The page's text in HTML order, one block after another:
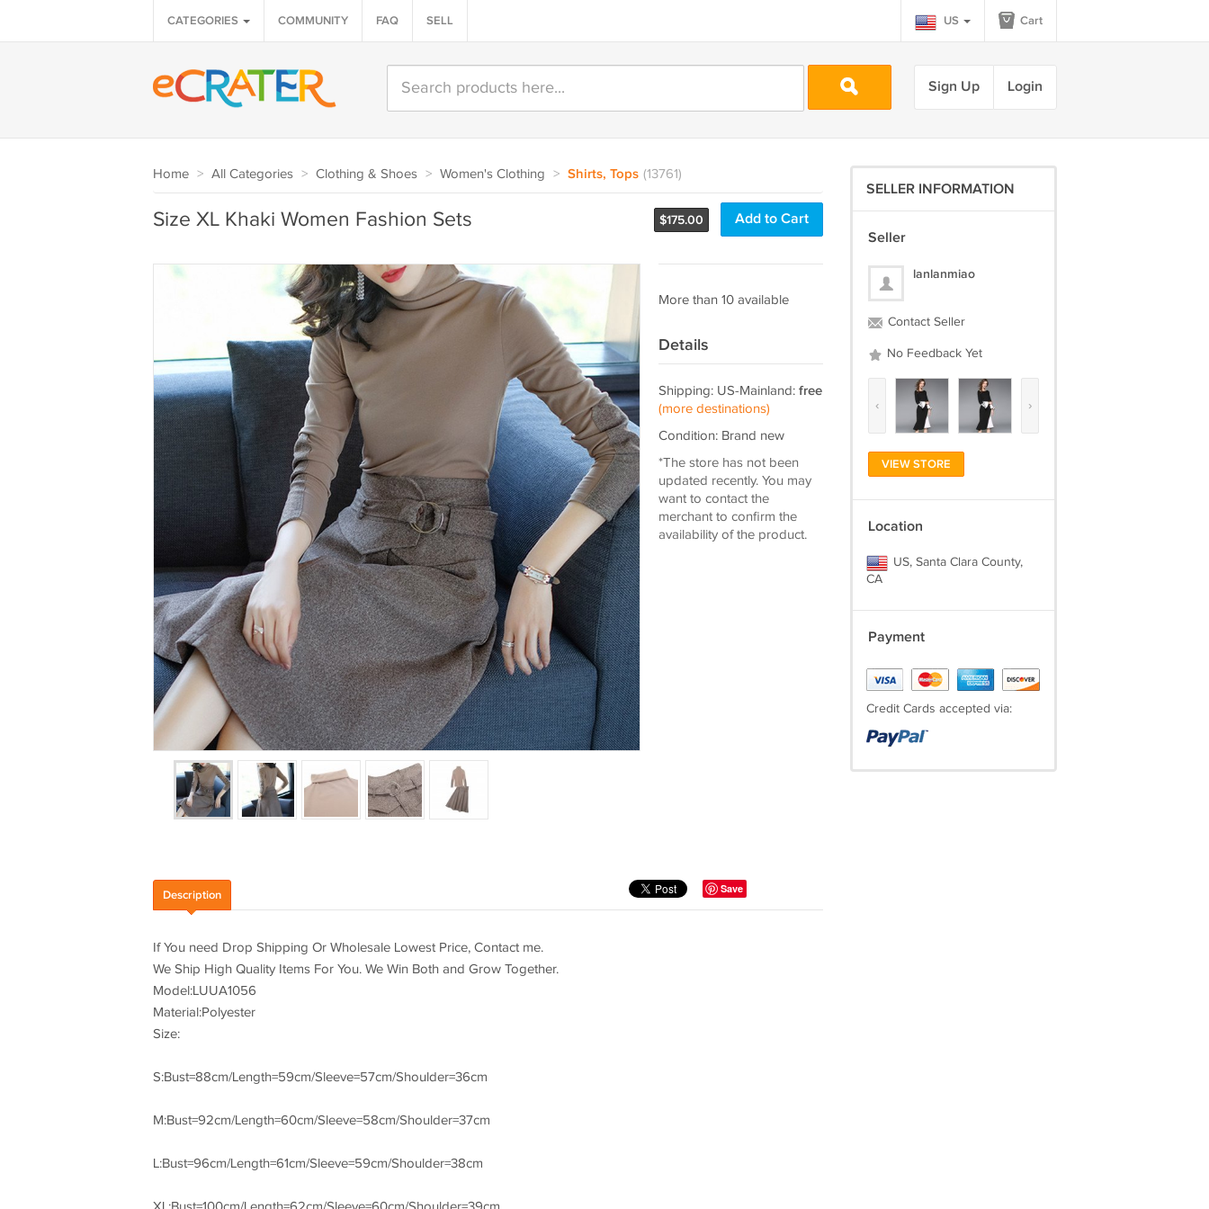
CATEGORIES COMMUNITY FAQ SELL US Cart
Sign Up Login
Home > All Categories > Clothing & Shoes > Women's Clothing > Shirts, Tops (13761)
$175.00 Add to Cart
Size XL Khaki Women Fashion Sets
More than 10 available
Details
Shipping: US-Mainland: free
(more destinations)
Condition: Brand new
*The store has not been
updated recently. You may
want to contact the
merchant to confirm the
availability of the product.
Save
Description
If You need Drop Shipping Or Wholesale Lowest Price, Contact me.
We Ship High Quality Items For You. We Win Both and Grow Together.
Model:LUUA1056
Material:Polyester
Size:
S:Bust=88cm/Length=59cm/Sleeve=57cm/Shoulder=36cm
M:Bust=92cm/Length=60cm/Sleeve=58cm/Shoulder=37cm
L:Bust=96cm/Length=61cm/Sleeve=59cm/Shoulder=38cm
SELLER INFORMATION
Seller
lanlanmiao
Contact Seller
No Feedback Yet
‹ ›
VIEW STORE
Location
US, Santa Clara County,
CA
Payment
Credit Cards accepted via: